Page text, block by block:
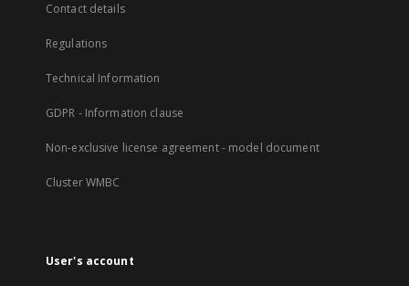
Contact details
Regulations
Technical Information
GDPR - Information clause
Non-exclusive license agreement - model document
Cluster WMBC
User's account